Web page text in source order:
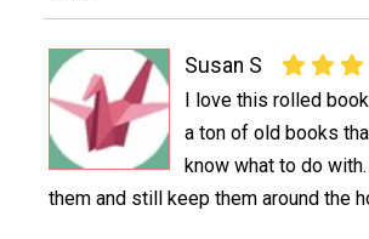
Susan S
I love this rolled
a ton of old books
know what to do
them and still keep them around the